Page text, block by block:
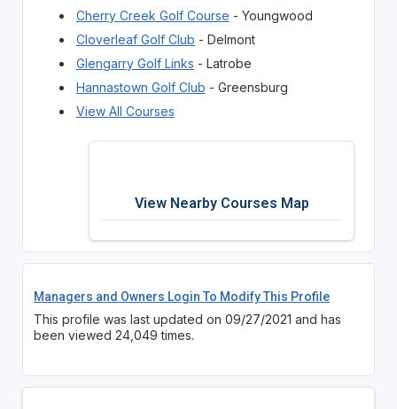
Cherry Creek Golf Course - Youngwood
Cloverleaf Golf Club - Delmont
Glengarry Golf Links - Latrobe
Hannastown Golf Club - Greensburg
View All Courses
View Nearby Courses Map
Managers and Owners Login To Modify This Profile
This profile was last updated on 09/27/2021 and has
been viewed 24,049 times.